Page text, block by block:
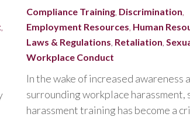
,
Compliance Training, Discrimination,
Employment Resources, Human
Laws & Regulations, Retaliation,
Workplace Conduct
In the wake of increased awareness
surrounding workplace harassment,
harassment training has become a